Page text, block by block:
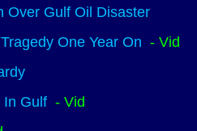
Over Gulf Oil Disaster
One Year On - Vid
In Gulf- Vid